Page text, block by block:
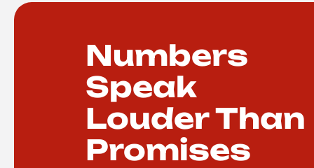
Numbers
Speak
Louder Than
Promises